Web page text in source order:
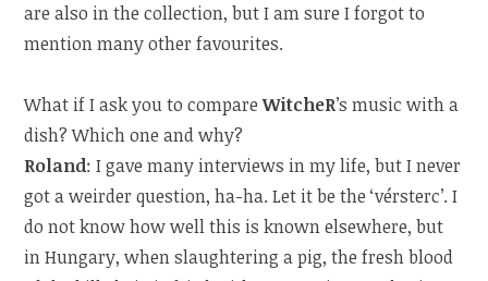
are also in the collection, but I am sure I forgot to
mention many other favourites.
What if I ask you to compareWitcheR’s music with a
dish? Which one and why?
Roland: I gave many interviews in my life, but I never
got a weirder question, ha-ha. Let it be the ‘vérsterc’. I
do not know how well this is known elsewhere, but
in Hungary, when slaughtering a pig, the fresh blood